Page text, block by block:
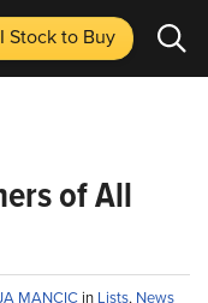
Stockto Buy
of All
MANCIC in Lists, News